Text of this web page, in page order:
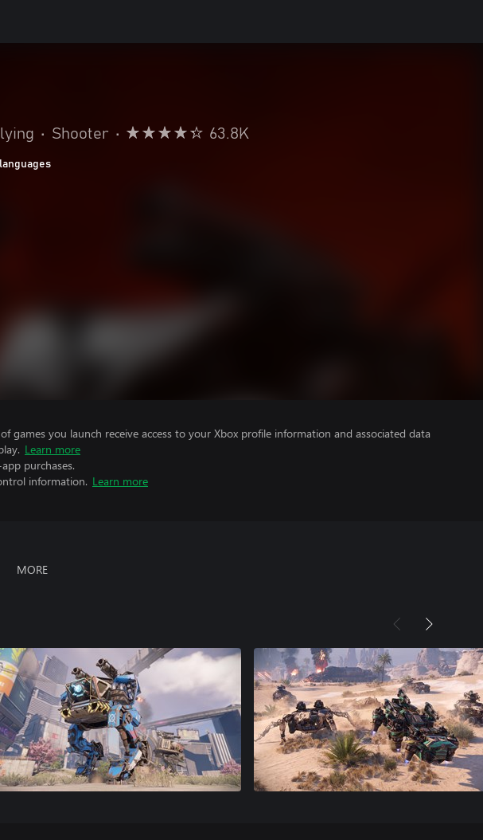
• Shooter • 63.8K
games you launch receive access to your Xbox profile information and associated data
Learn more
purchases.
information. Learn more
MORE